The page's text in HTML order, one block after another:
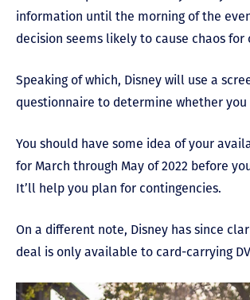
information until the morning of the
decision seems likely to cause chaos for
Speaking of which, Disney will use a
questionnaire to determine whether
You should have some idea of your
for March through May of 2022 before
It’ll help you plan for contingencies.
On a different note, Disney has since
deal is only available to card-carrying